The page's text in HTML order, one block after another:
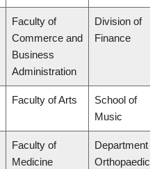
Faculty of
Commerce and
Business
Administration
Division of
Finance
Faculty of Arts
School of
Music
Faculty of
Medicine
Department of
Orthopaedics